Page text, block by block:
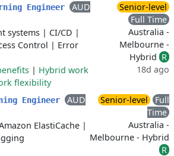
Engineer
AUD
systems | CI/CD |
Control | Error
| Hybrid work
flexibility
Senior-level
Full Time
Australia -
Melbourne -
Hybrid R
18d ago
Engineer
AUD
ElastiCache |
Senior-level
Full
Time
Australia -
Melbourne - Hybrid
R